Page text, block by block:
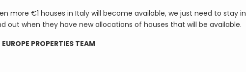
more €1 houses in Italy will become available, we just need to stay in
when they have new allocations of houses that will be available.
EUROPE PROPERTIES TEAM